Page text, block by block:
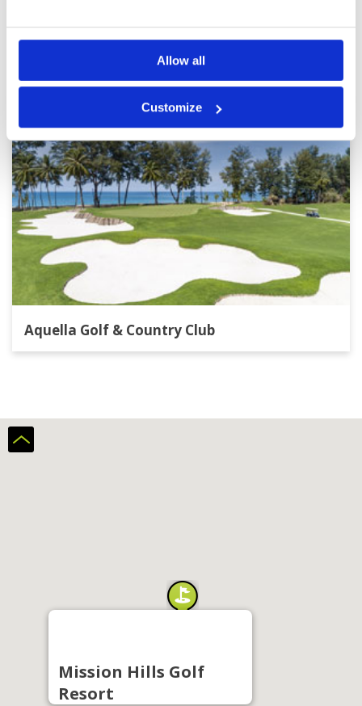
Allow all
Customize
Other Courses In Phuket
PHUKET GREEN FEE PRICES
Aquella Golf & Country Club
Mission Hills Golf
Resort